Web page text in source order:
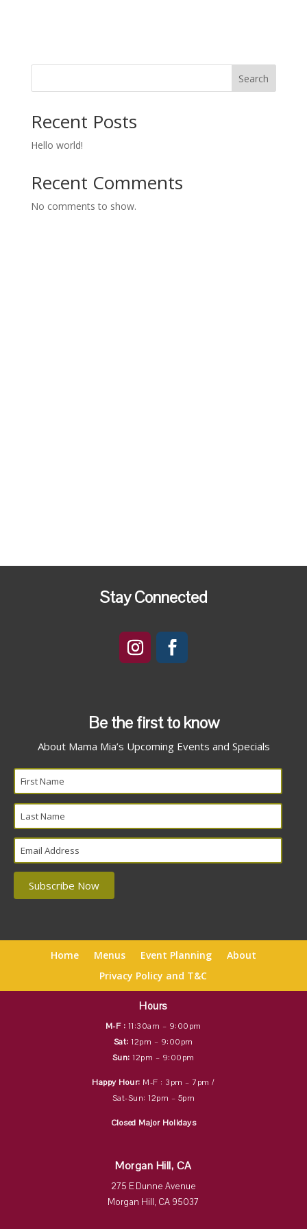
Search
Recent Posts
Hello world!
Recent Comments
No comments to show.
Stay Connected
Be the first to know
About Mama Mia’s Upcoming Events and Specials
Home Menus Event Planning
About
Privacy Policy and T&C
Hours
M-F : 11:30am – 9:00pm
Sat: 12pm – 9:00pm
Sun: 12pm – 9:00pm
Happy Hour: M-F : 3pm – 7pm /
Sat-Sun: 12pm – 5pm
Closed Major Holidays
Morgan Hill, CA
275 E Dunne Avenue
Morgan Hill, CA 95037